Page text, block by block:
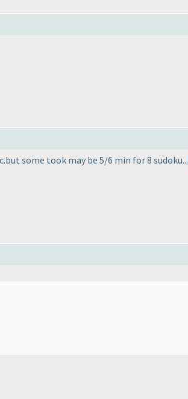
some took may be 5/6 min for 8 sudoku...